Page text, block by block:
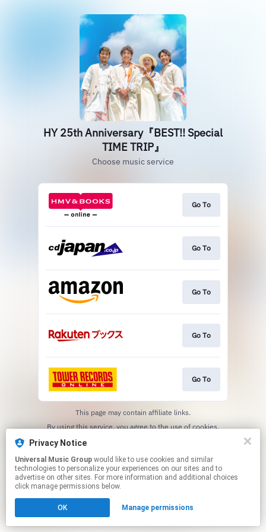
HY 25th Anniversary『BEST!! Special
TIME TRIP』
Choose music service
Go To
Go To
Go To
Go To
Go To
This page may contain affiliate links.
By using this service, you agree to the use of cookies.
Privacy Notice
Universal Music Group
technologies to personalize your experiences on our sites and to
advertise on other sites. For more information and additional choices
click manage permissions below.
OK Manage permissions